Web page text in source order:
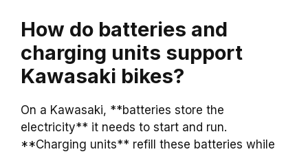
How do batteries and
charging units support
Kawasaki bikes?
On a Kawasaki, **batteries store the
electricity** it needs to start and run.
**Charging units** refill these batteries while